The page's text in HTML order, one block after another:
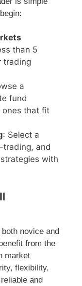
than 5
trading
a
fund
ones that fit
: Select a
trading, and
with
novice and
from the
market
flexibility,
and